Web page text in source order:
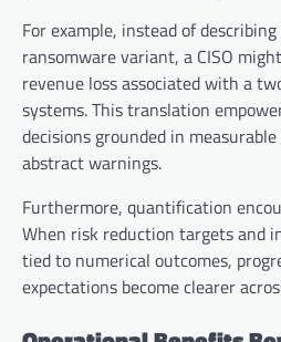
For example, instead of
ransomware variant, a CISO
revenue loss associated with a
systems. This translation
decisions grounded in
abstract warnings.
Furthermore, quantification
When risk reduction targets and
tied to numerical outcomes,
expectations become clearer